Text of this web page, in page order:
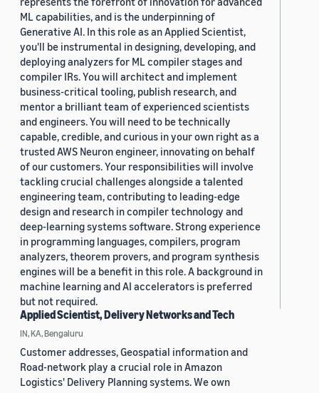
ML capabilities, and is the underpinning of
Generative AI. In this role as an Applied Scientist,
you'll be instrumental in designing, developing, and
deploying analyzers for ML compiler stages and
compiler IRs. You will architect and implement
business-critical tooling, publish research, and
mentor a brilliant team of experienced scientists
and engineers. You will need to be technically
capable, credible, and curious in your own right as a
trusted AWS Neuron engineer, innovating on behalf
of our customers. Your responsibilities will involve
tackling crucial challenges alongside a talented
engineering team, contributing to leading-edge
design and research in compiler technology and
deep-learning systems software. Strong experience
in programming languages, compilers, program
analyzers, theorem provers, and program synthesis
engines will be a benefit in this role. A background in
machine learning and AI accelerators is preferred
but not required.
Applied Scientist, Delivery Networks and Tech
IN, KA, Bengaluru
Customer addresses, Geospatial information and
Road-network play a crucial role in Amazon
Logistics' Delivery Planning systems. We own